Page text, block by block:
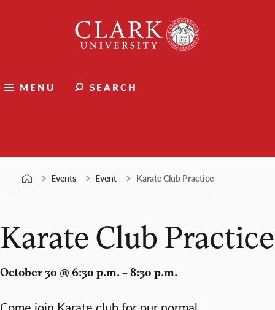
University
MENU SEARCH
Events Event Karate Club Practice
Karate Club Practice
October 30 @ 6:30 p.m. – 8:30 p.m.
Come join Karate club for our normal